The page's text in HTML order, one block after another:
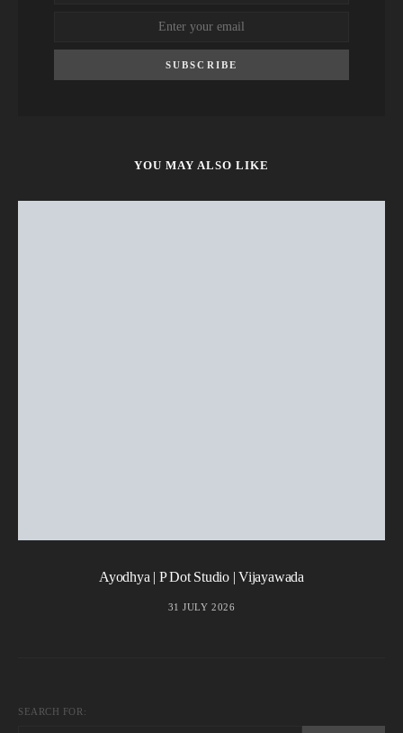
SUBSCRIBE
YOU MAY ALSO LIKE
Ayodhya | P Dot Studio | Vijayawada
31 JULY 2026
SEARCH FOR: